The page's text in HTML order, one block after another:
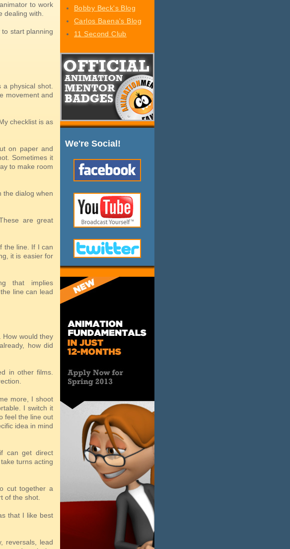
Bobby Beck's Blog
Carlos Baena's Blog
11 Second Club
We're Social!
to work
dealing with.
start planning
physical shot.
movement and
checklist is as
on paper and
Sometimes it
to make room
the dialog when
are great
the line. If I can
it is easier for
that implies
line can lead
How would they
how did
in other films.
more, I shoot
I switch it
feel the line out
idea in mind
can get direct
turns acting
cut together a
of the shot.
that I like best
reversals, lead